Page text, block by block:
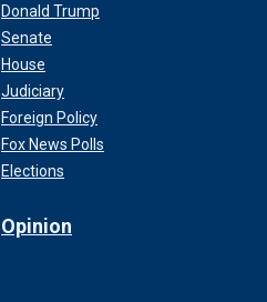
Donald Trump
Senate
House
Judiciary
Foreign Policy
Fox News Polls
Elections
Opinion